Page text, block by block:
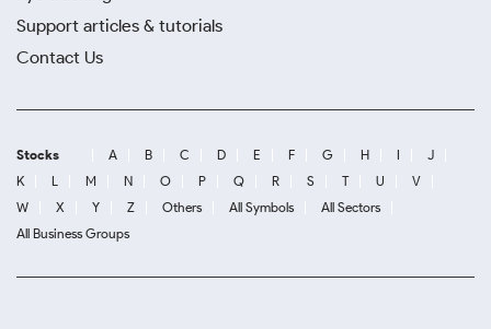
Support articles & tutorials
Contact Us
Stocks A B C D E F G H I
J
K
L M N O P Q R S T U
V
W
X Y Z Others All Symbols
All Sectors
All Business Groups